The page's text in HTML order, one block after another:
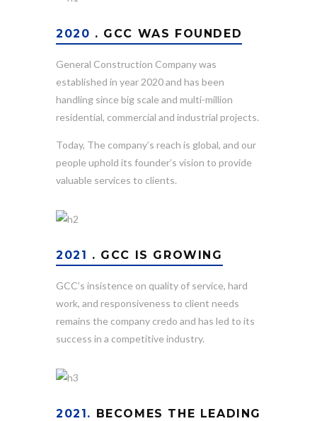
2020 . GCC WAS FOUNDED
General Construction Company was
established in year 2020 and has been
handling since big scale and multi-million
residential, commercial and industrial projects.
Today, The company’s reach is global, and our
people uphold its founder’s vision to provide
valuable services to clients.
2021 . GCC IS GROWING
GCC’s insistence on quality of service, hard
work, and responsiveness to client needs
remains the company credo and has led to its
success in a competitive industry.
2021. BECOMES THE LEADING